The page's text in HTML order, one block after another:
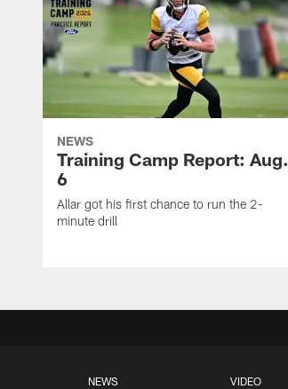
NEWS
Training Camp Report: Aug.
6
Allar got his first chance to run the 2-
minute drill
NEWS VIDEO